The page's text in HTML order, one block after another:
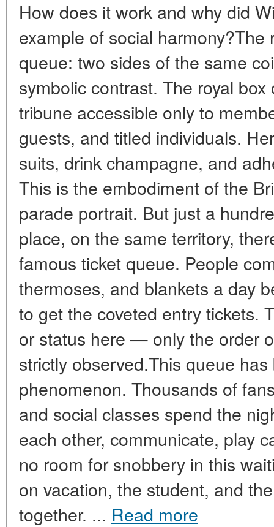
How does it work and why did
example of social
queue: two sides of the same
symbolic contrast. The royal
tribune accessible only to
guests, and titled individuals.
suits, drink champagne, and
This is the embodiment of the
parade portrait. But just a
place, on the same territory,
famous ticket queue. People
thermoses, and blankets a day
to get the coveted entry tickets.
or status here — only the order
strictly observed.This queue
phenomenon. Thousands of
and social classes spend the
each other, communicate, play
no room for snobbery in this
on vacation, the student, and
together. ... Read more